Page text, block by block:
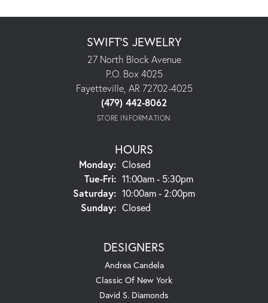
SWIFT'S JEWELRY
27 North Block Avenue
P.O. Box 4025
Fayetteville, AR 72702-4025
(479) 442-8062
STORE INFORMATION
HOURS
Monday: Closed
Tue-Fri:Tuesday - Friday:
11:00am - 5:30pm
Saturday: 10:00am - 2:00pm
Sunday: Closed
DESIGNERS
Andrea Candela
Classic Of New York
David S. Diamonds